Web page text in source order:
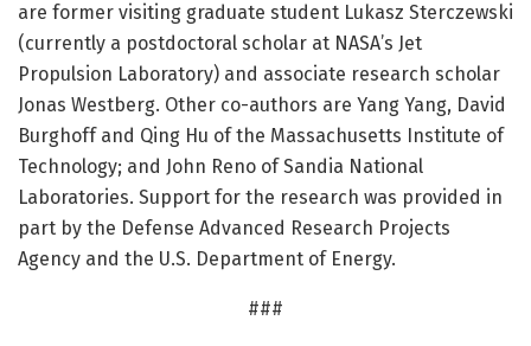
are former visiting graduate student Lukasz Sterczewski
(currently a postdoctoral scholar at NASA’s Jet
Propulsion Laboratory) and associate research scholar
Jonas Westberg. Other co-authors are Yang Yang, David
Burghoff and Qing Hu of the Massachusetts Institute of
Technology; and John Reno of Sandia National
Laboratories. Support for the research was provided in
part by the Defense Advanced Research Projects
Agency and the U.S. Department of Energy.
###